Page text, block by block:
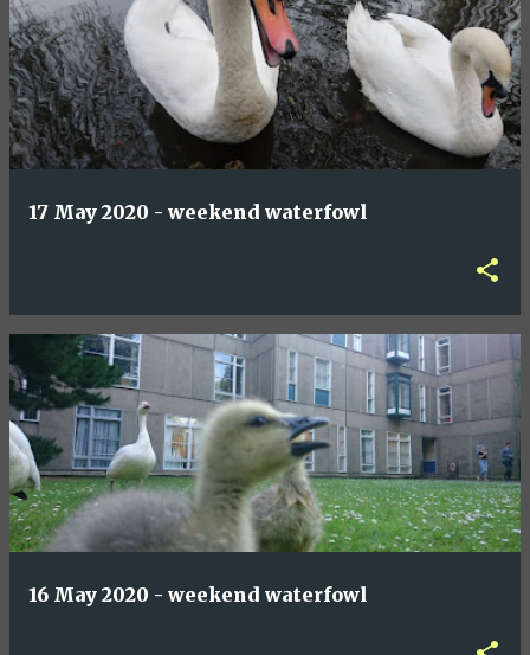
17 May 2020 - weekend waterfowl
16 May 2020 - weekend waterfowl